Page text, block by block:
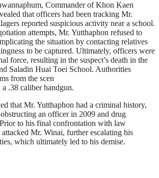
Commander of Khon Kaen
that officers had been tracking Mr.
reported suspicious activity near a school.
attempts, Mr. Yutthaphon refused to
the situation by contacting relatives
to be captured. Ultimately, officers were
force, resulting in the suspect’s death in the
Saladin Huai Toei School. Authorities
from the scen
.38 caliber handgun.
that Mr. Yutthaphon had a criminal history,
an officer in 2009 and drug
to his final confrontation with law
Mr. Winai, further escalating his
which ultimately led to his demise.